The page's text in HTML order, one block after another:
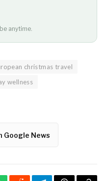
anytime.
christmas travel
wellness
Google News